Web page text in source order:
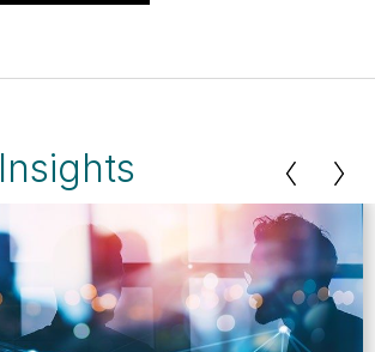
Insights